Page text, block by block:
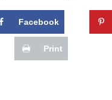
Facebook
Print